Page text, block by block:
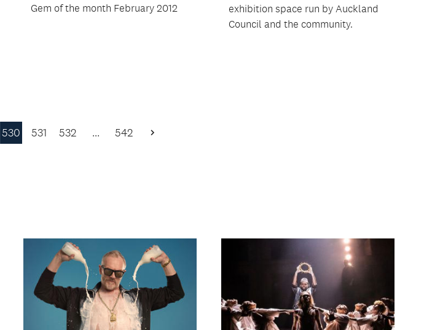
Gem of the month February 2012
exhibition space run by Auckland
Council and the community.
530 531 532 … 542
Next